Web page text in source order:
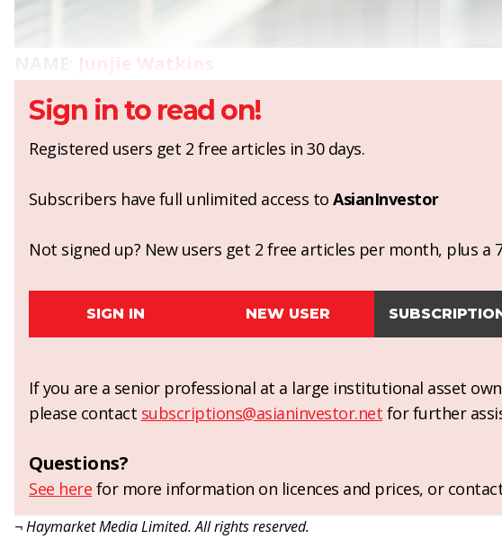
Junjie Watkins
Sign in to read on!
Registered users get 2 free articles in 30 days.
Subscribers have full unlimited access to AsianInvestor
Not signed up? New users get 2 free articles per month, plus a
SIGN IN NEW USER
If you are a senior professional at a large institutional asset
please contact subscriptions@asianinvestor.net for further
Questions?
See here for more information on licences and prices, or
¬ Haymarket Media Limited. All rights reserved.